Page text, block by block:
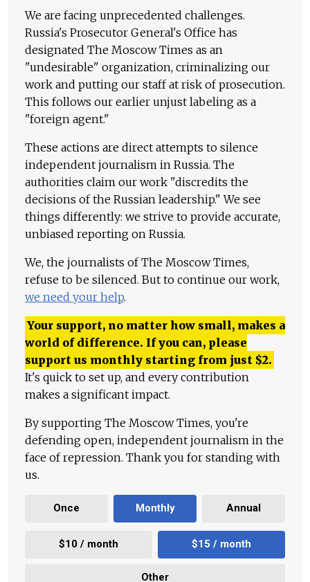
We are facing unprecedented challenges.
Russia's Prosecutor General's Office has
designated The Moscow Times as an
"undesirable" organization, criminalizing our
work and putting our staff at risk of prosecution.
This follows our earlier unjust labeling as a
"foreign agent."
These actions are direct attempts to silence
independent journalism in Russia. The
authorities claim our work "discredits the
decisions of the Russian leadership." We see
things differently: we strive to provide accurate,
unbiased reporting on Russia.
We, the journalists of The Moscow Times,
refuse to be silenced. But to continue our work,
we need your help.
Your support, no matter how small, makes a
world of difference. If you can, please
support us monthly starting from just $2.
It's quick to set up, and every contribution
makes a significant impact.
By supporting The Moscow Times, you're
defending open, independent journalism in the
face of repression. Thank you for standing with
us.
Once Monthly Annual
$10 / month $15 / month
Other